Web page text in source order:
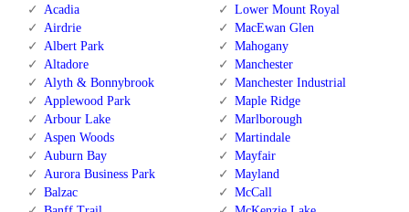
Acadia
Airdrie
Albert Park
Altadore
Alyth & Bonnybrook
Applewood Park
Arbour Lake
Aspen Woods
Auburn Bay
Aurora Business Park
Balzac
Lower Mount Royal
MacEwan Glen
Mahogany
Manchester
Manchester Industrial
Maple Ridge
Marlborough
Martindale
Mayfair
Mayland
McCall